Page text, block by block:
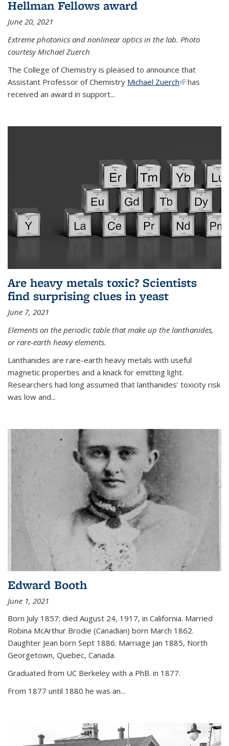
Hellman Fellows award
June 20, 2021
Extreme photonics and nonlinear optics in the lab. Photo
courtesy Michael Zuerch
The College of Chemistry is pleased to announce that
Assistant Professor of Chemistry Michael Zuerch(link is
has
received an award in support...
Are heavy metals toxic? Scientists
find surprising clues in yeast
June 7, 2021
Elements on the periodic table that make up the lanthanides,
or rare-earth heavy elements.
Lanthanides are rare-earth heavy metals with useful
magnetic properties and a knack for emitting light.
Researchers had long assumed that lanthanides’ toxicity risk
was low and...
Edward Booth
June 1, 2021
Born July 1857; died August 24, 1917, in California. Married
Robina McArthur Brodie (Canadian) born March 1862.
Daughter Jean born Sept 1886. Marriage Jan 1885, North
Georgetown, Quebec, Canada.
Graduated from UC Berkeley with a PhB. in 1877.
From 1877 until 1880 he was an...